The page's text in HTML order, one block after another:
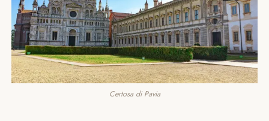
Certosa di Pavia